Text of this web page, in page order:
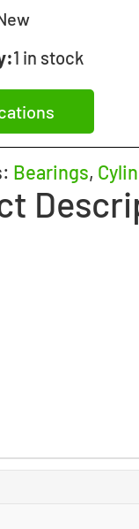
1 in stock
Bearings,